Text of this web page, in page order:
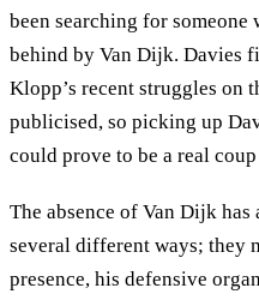
been searching for
behind by Van Dijk. Davies
Klopp’s recent struggles on
publicised, so picking up
could prove to be a real
The absence of Van Dijk
several different ways; they
presence, his defensive